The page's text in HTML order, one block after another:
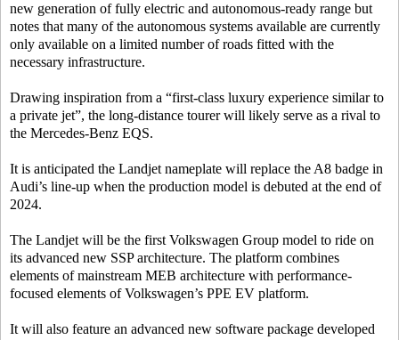
new generation of fully electric and autonomous-ready range but
notes that many of the autonomous systems available are currently
only available on a limited number of roads fitted with the
necessary infrastructure.
Drawing inspiration from a “first-class luxury experience similar to
a private jet”, the long-distance tourer will likely serve as a rival to
the Mercedes-Benz EQS.
It is anticipated the Landjet nameplate will replace the A8 badge in
Audi’s line-up when the production model is debuted at the end of
2024.
The Landjet will be the first Volkswagen Group model to ride on
its advanced new SSP architecture. The platform combines
elements of mainstream MEB architecture with performance-
focused elements of Volkswagen’s PPE EV platform.
It will also feature an advanced new software package developed